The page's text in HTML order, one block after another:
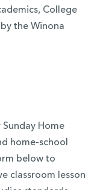
College
the Winona
Home
home-school
below to
classroom lesson